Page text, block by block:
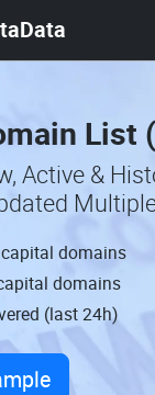
List
Active &
domains
domains
(last 24h)